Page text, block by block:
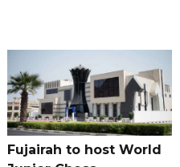
Fujairah to host World